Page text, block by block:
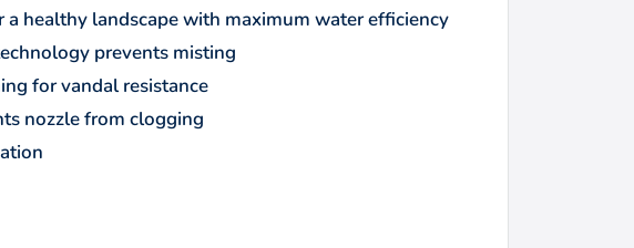
healthy landscape with maximum water efficiency
prevents misting
for vandal resistance
nozzle from clogging